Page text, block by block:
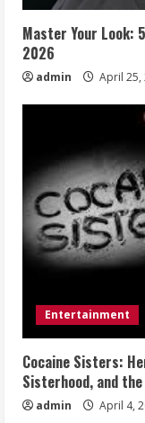
Master Your Look:
2026
admin April 25,
Entertainment
Cocaine Sisters:
Sisterhood, and
admin April 4,